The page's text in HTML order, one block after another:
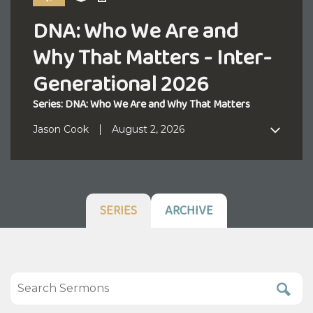
DNA: Who We Are and
Why That Matters - Inter-
Generational 2026
Series: DNA: Who We Are and Why That Matters
Jason Cook August 2, 2026
SERIES ARCHIVE